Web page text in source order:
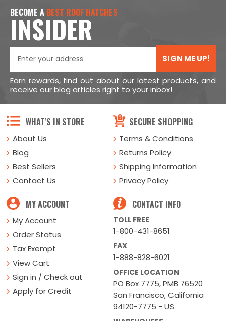
BECOME A BEST ROOF HATCHES
INSIDER
SIGN ME UP!
Earn rewards, find out about our latest products, and
receive our blog articles right to your inbox!
WHAT'S IN STORE
About Us
Blog
Best Sellers
Contact Us
SECURE SHOPPING
Terms & Conditions
Returns Policy
Shipping Information
Privacy Policy
MY ACCOUNT
My Account
Order Status
Tax Exempt
View Cart
Sign in / Check out
Apply for Credit
CONTACT INFO
TOLL FREE
1-800-431-8651
FAX
1-888-828-6021
OFFICE LOCATION
PO Box 7775, PMB 76520
San Francisco, California
94120-7775 - US